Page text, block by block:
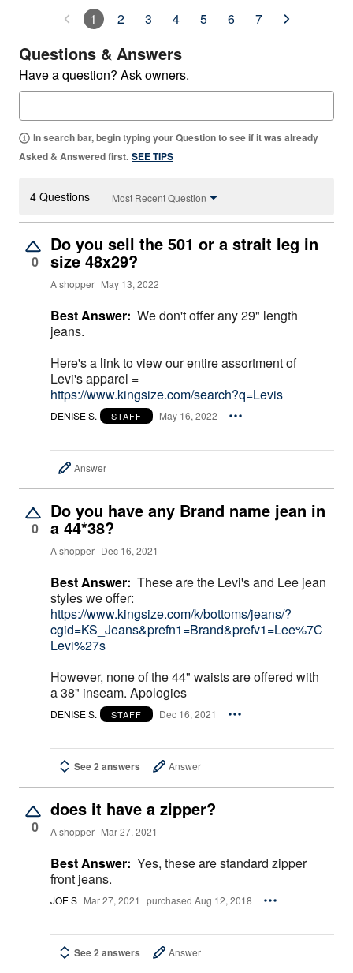
1 2 3 4 5 6 7
Questions & Answers
Have a question? Ask owners.
In search bar, begin typing your Question to see if it was already
Asked & Answered first. SEE TIPS
4 Questions Most Recent Question
0
Do you sell the 501 or a strait leg in
size 48x29?
A shopper May 13, 2022
Best Answer: We don't offer any 29" length
jeans.
Here's a link to view our entire assortment of
Levi's apparel =
https://www.kingsize.com/search?q=Levis
DENISE S. STAFF May 16, 2022
Answer
0
Do you have any Brand name jean in
a 44*38?
A shopper Dec 16, 2021
Best Answer: These are the Levi's and Lee jean
styles we offer:
https://www.kingsize.com/k/bottoms/jeans/?
cgid=KS_Jeans&prefn1=Brand&prefv1=Lee%7C
Levi%27s
However, none of the 44" waists are offered with
a 38" inseam. Apologies
DENISE S. STAFF Dec 16, 2021
See 2 answers Answer
0
does it have a zipper?
A shopper Mar 27, 2021
Best Answer: Yes, these are standard zipper
front jeans.
JOE S Mar 27, 2021 purchased Aug 12, 2018
See 2 answers Answer